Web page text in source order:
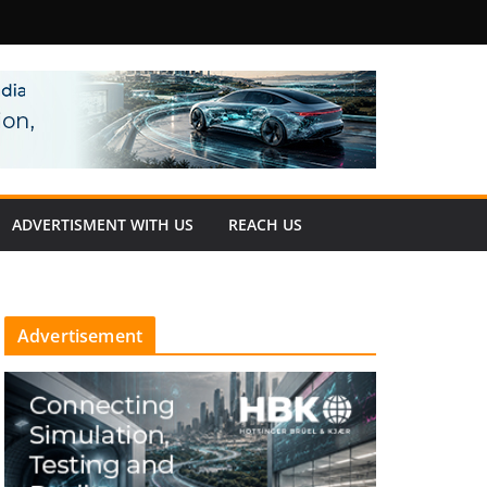
ADVERTISMENT WITH US REACH US
Advertisement